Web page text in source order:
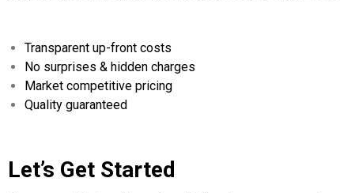
Transparent up-front costs
No surprises & hidden charges
Market competitive pricing
Quality guaranteed
Let’s Get Started